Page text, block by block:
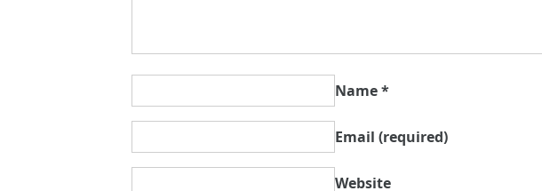
Name*
Email (required)
Website